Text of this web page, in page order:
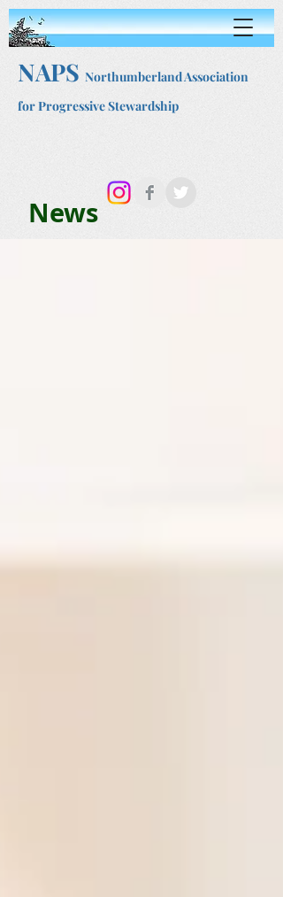
NAPS Northumberland Association
for Progressive Stewardship
News